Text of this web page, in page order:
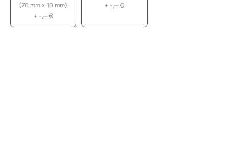
(70 mm x 10 mm)
+ -,–€
+ -,–€